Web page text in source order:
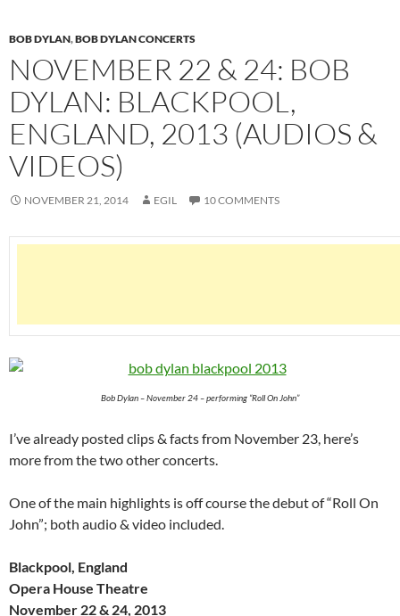
BOB DYLAN,BOB DYLAN CONCERTS
NOVEMBER 22 & 24: BOB
DYLAN: BLACKPOOL,
ENGLAND, 2013 (AUDIOS &
VIDEOS)
NOVEMBER 21, 2014 EGIL 10 COMMENTS
Bob Dylan – November 24 – performing “Roll On John”
I’ve already posted clips & facts from November 23, here’s
more from the two other concerts.
One of the main highlights is off course the debut of “Roll On
John”; both audio & video included.
Blackpool, England
Opera House Theatre
November 22 & 24, 2013